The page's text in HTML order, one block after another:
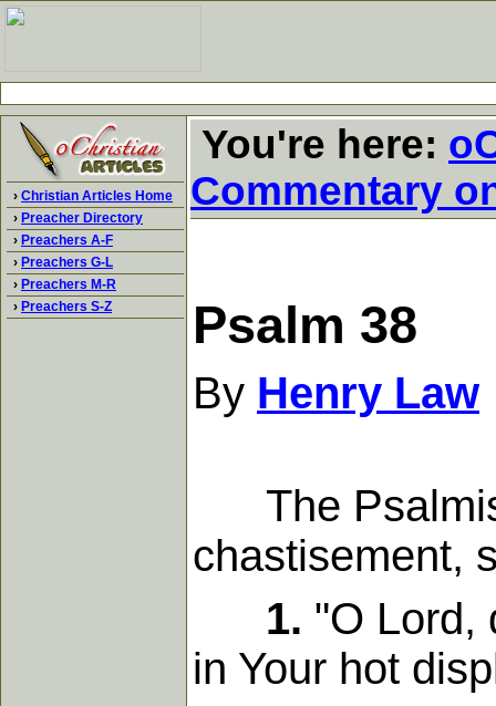
› Christian Articles Home
› Preacher Directory
› Preachers A-F
› Preachers G-L
› Preachers M-R
› Preachers S-Z
You're here:
Commentary
Psalm 38
By Henry Law
The
chastisement,
1. "O Lord,
in Your hot